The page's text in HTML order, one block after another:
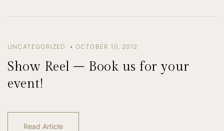
UNCATEGORIZED OCTOBER 10, 2012
Show Reel – Book us for your
event!
Read Article